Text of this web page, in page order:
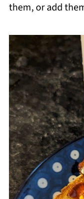
them, or add